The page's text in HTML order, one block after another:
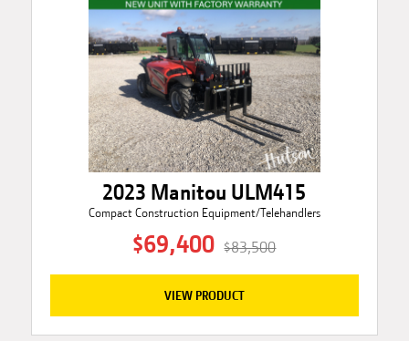
2023 Manitou ULM415
Compact Construction Equipment/Telehandlers
$69,400 $83,500
VIEW PRODUCT